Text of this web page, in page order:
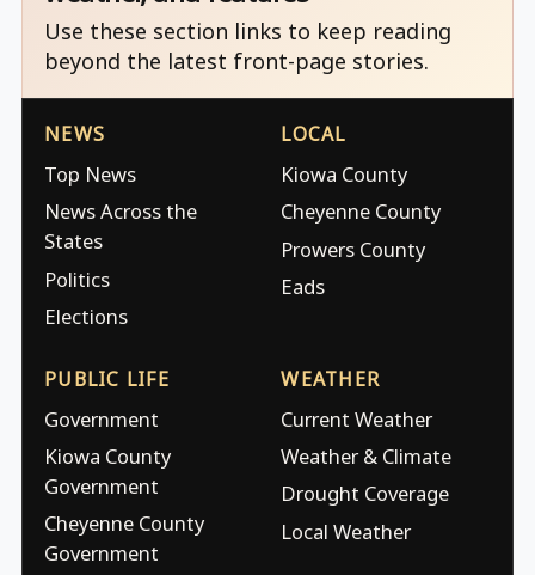
Use these section links to keep reading
beyond the latest front-page stories.
NEWS
Top News
News Across the
States
Politics
Elections
LOCAL
Kiowa County
Cheyenne County
Prowers County
Eads
PUBLIC LIFE
Government
Kiowa County
Government
Cheyenne County
Government
WEATHER
Current Weather
Weather & Climate
Drought Coverage
Local Weather